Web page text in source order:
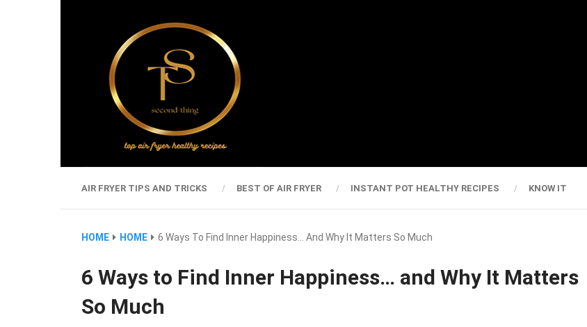
AIR FRYER TIPS AND TRICKS BEST OF AIR FRYER INSTANT POT HEALTHY RECIPES KNOW IT
HOME HOME 6 Ways To Find Inner Happiness… And Why It Matters So Much
6 Ways to Find Inner Happiness… and Why It Matters
So Much